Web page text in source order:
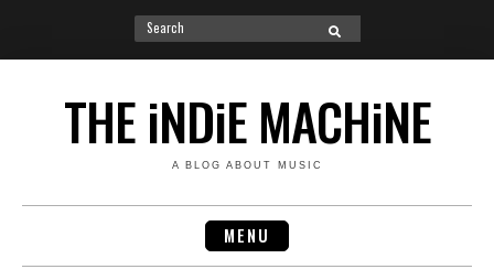
Search
for:
SEARCH
THE iNDiE MACHiNE
A BLOG ABOUT MUSIC
MENU